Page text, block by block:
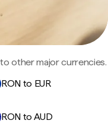
other major currencies.
RON to EUR
RON to AUD